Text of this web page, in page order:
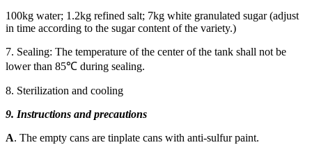
100kg water; 1.2kg refined salt; 7kg white granulated sugar (adjust
in time according to the sugar content of the variety.)
7. Sealing: The temperature of the center of the tank shall not be
lower than 85℃ during sealing.
8. Sterilization and cooling
9. Instructions and precautions
A. The empty cans are tinplate cans with anti-sulfur paint.